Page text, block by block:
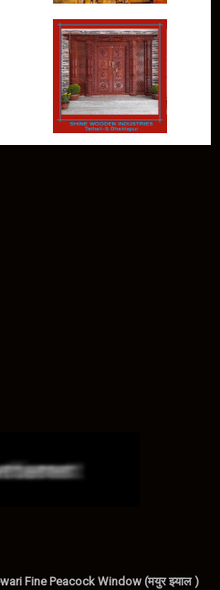
Fine Peacock Window (मयुर झ्याल )